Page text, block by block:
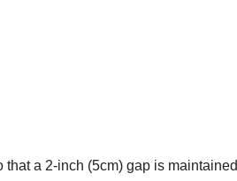
a 2-inch (5cm) gap is maintained